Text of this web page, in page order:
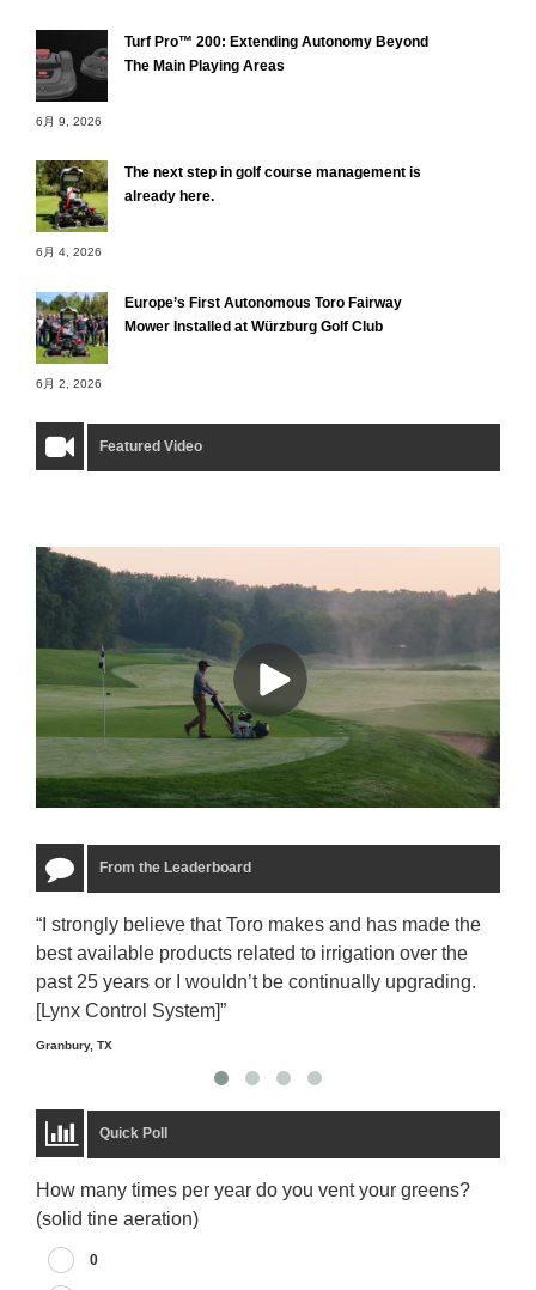
Turf Pro™ 200: Extending Autonomy Beyond
The Main Playing Areas
6月 9, 2026
The next step in golf course management is
already here.
6月 4, 2026
Europe’s First Autonomous Toro Fairway
Mower Installed at Würzburg Golf Club
6月 2, 2026
Featured Video
From the Leaderboard
“I strongly believe that Toro makes and has made the
best available products related to irrigation over the
past 25 years or I wouldn’t be continually upgrading.
[Lynx Control System]”
Granbury, TX
Quick Poll
How many times per year do you vent your greens?
(solid tine aeration)
0